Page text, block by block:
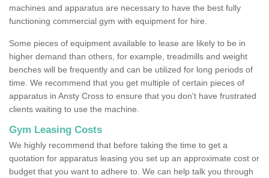
machines and apparatus are necessary to have the best fully
functioning commercial gym with equipment for hire.
Some pieces of equipment available to lease are likely to be in
higher demand than others, for example, treadmills and weight
benches will be frequently and can be utilized for long periods of
time. We recommend that you get multiple of certain pieces of
apparatus in Ansty Cross to ensure that you don't have frustrated
clients waiting to use the machine.
Gym Leasing Costs
We highly recommend that before taking the time to get a
quotation for apparatus leasing you set up an approximate cost or
budget that you want to adhere to. We can help talk you through